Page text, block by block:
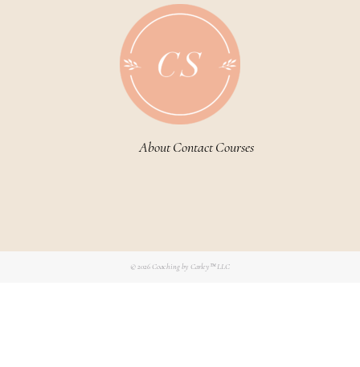
About Contact Courses
© 2026Coaching by Carley™ LLC